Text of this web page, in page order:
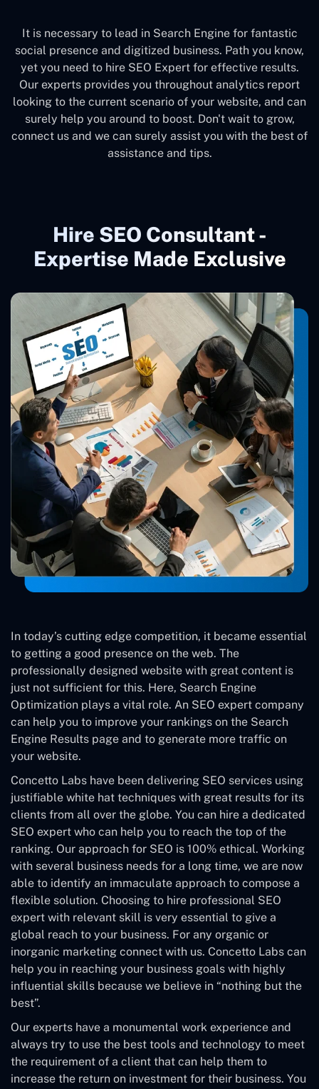
It is necessary to lead in Search Engine for fantastic
social presence and digitized business. Path you know,
yet you need to hire SEO Expert for effective results.
Our experts provides you throughout analytics report
looking to the current scenario of your website, and can
surely help you around to boost. Don't wait to grow,
connect us and we can surely assist you with the best of
assistance and tips.
Hire SEO Consultant -
Expertise Made Exclusive
In today’s cutting edge competition, it became essential
to getting a good presence on the web. The
professionally designed website with great content is
just not sufficient for this. Here, Search Engine
Optimization plays a vital role. An SEO expert company
can help you to improve your rankings on the Search
Engine Results page and to generate more traffic on
your website.
Concetto Labs have been delivering SEO services using
justifiable white hat techniques with great results for its
clients from all over the globe. You can hire a dedicated
SEO expert who can help you to reach the top of the
ranking. Our approach for SEO is 100% ethical. Working
with several business needs for a long time, we are now
able to identify an immaculate approach to compose a
flexible solution. Choosing to hire professional SEO
expert with relevant skill is very essential to give a
global reach to your business. For any organic or
inorganic marketing connect with us. Concetto Labs can
help you in reaching your business goals with highly
influential skills because we believe in “nothing but the
best”.
Our experts have a monumental work experience and
always try to use the best tools and technology to meet
the requirement of a client that can help them to
increase the return on investment for their business. You